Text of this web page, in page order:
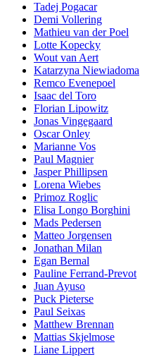
Tadej Pogacar
Demi Vollering
Mathieu van der Poel
Lotte Kopecky
Wout van Aert
Katarzyna Niewiadoma
Remco Evenepoel
Isaac del Toro
Florian Lipowitz
Jonas Vingegaard
Oscar Onley
Marianne Vos
Paul Magnier
Jasper Phillipsen
Lorena Wiebes
Primoz Roglic
Elisa Longo Borghini
Mads Pedersen
Matteo Jorgensen
Jonathan Milan
Egan Bernal
Pauline Ferrand-Prevot
Juan Ayuso
Puck Pieterse
Paul Seixas
Matthew Brennan
Mattias Skjelmose
Liane Lippert